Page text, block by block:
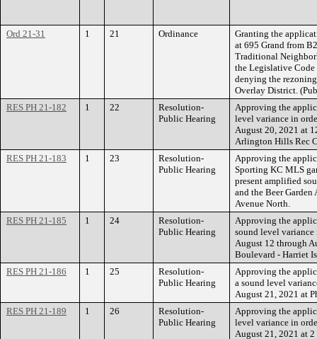
Ord 21-31 1 21 Ordinance
Granting the
at 695 Grand from
Traditional
the Legislative
denying the
Overlay District.
RES PH 21-182
1 22
Resolution-
Public Hearing
Approving the
level variance in
August 20, 2021 at
Arlington Hills Rec
RES PH 21-183
1 23
Resolution-
Public Hearing
Approving the
Sporting KC MLS
present amplified
and the Beer
Avenue North.
RES PH 21-185
1 24
Resolution-
Public Hearing
Approving the
sound level
August 12 through
Boulevard - Harriet
RES PH 21-186
1 25
Resolution-
Public Hearing
Approving the
a sound level
August 21, 2021 at
RES PH 21-189
1 26
Resolution-
Public Hearing
Approving the
level variance in
August 21, 2021 at 2